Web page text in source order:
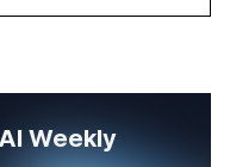
Weekly